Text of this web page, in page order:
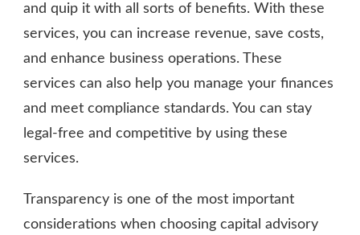
and quip it with all sorts of benefits. With these
services, you can increase revenue, save costs,
and enhance business operations. These
services can also help you manage your finances
and meet compliance standards. You can stay
legal-free and competitive by using these
services.
Transparency is one of the most important
considerations when choosing capital advisory